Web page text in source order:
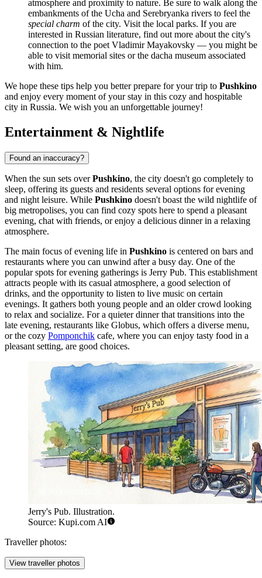
atmosphere and proximity to nature. Be sure to walk along the
embankments of the Ucha and Serebryanka rivers to feel the
special charm of the city. Visit the local parks. If you are
interested in Russian literature, find out more about the city's
connection to the poet Vladimir Mayakovsky — you might be
able to visit memorial sites or the dacha museum associated
with him.
We hope these tips help you better prepare for your trip to Pushkino
and enjoy every moment of your stay in this cozy and hospitable
city in Russia. We wish you an unforgettable journey!
Entertainment & Nightlife
Found an inaccuracy?
When the sun sets overPushkino, the city doesn't go completely to
sleep, offering its guests and residents several options for evening
and night leisure. While Pushkino doesn't boast the wild nightlife of
big metropolises, you can find cozy spots here to spend a pleasant
evening, chat with friends, or enjoy a delicious dinner in a relaxing
atmosphere.
The main focus of evening life in Pushkino is centered on bars and
restaurants where you can unwind after a busy day. One of the
popular spots for evening gatherings is Jerry Pub. This establishment
attracts people with its casual atmosphere, a good selection of
drinks, and the opportunity to listen to live music on certain
evenings. It gathers both young people and an older crowd looking
to relax and socialize. For a quieter dinner that transitions into the
late evening, restaurants like Globus, which offers a diverse menu,
or the cozy Pomponchik cafe, where you can enjoy tasty food in a
pleasant setting, are good choices.
Jerry's Pub. Illustration.
Source: Kupi.com AI
Traveller photos:
View traveller photos